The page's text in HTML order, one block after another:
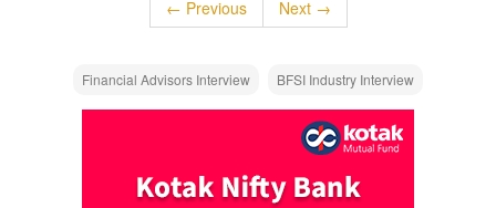
← Previous Next →
Financial Advisors Interview BFSI Industry Interview